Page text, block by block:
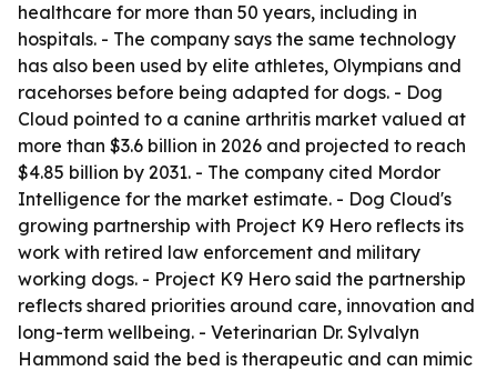
healthcare for more than 50 years, including in
hospitals. - The company says the same technology
has also been used by elite athletes, Olympians and
racehorses before being adapted for dogs. - Dog
Cloud pointed to a canine arthritis market valued at
more than $3.6 billion in 2026 and projected to reach
$4.85 billion by 2031. - The company cited Mordor
Intelligence for the market estimate. - Dog Cloud's
growing partnership with Project K9 Hero reflects its
work with retired law enforcement and military
working dogs. - Project K9 Hero said the partnership
reflects shared priorities around care, innovation and
long-term wellbeing. - Veterinarian Dr. Sylvalyn
Hammond said the bed is therapeutic and can mimic